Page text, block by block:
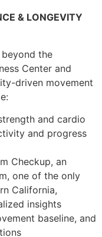
& LONGEVITY
beyond the
Center and
driven movement
and cardio
and progress
Checkup, an
one of the only
California,
insights
baseline, and